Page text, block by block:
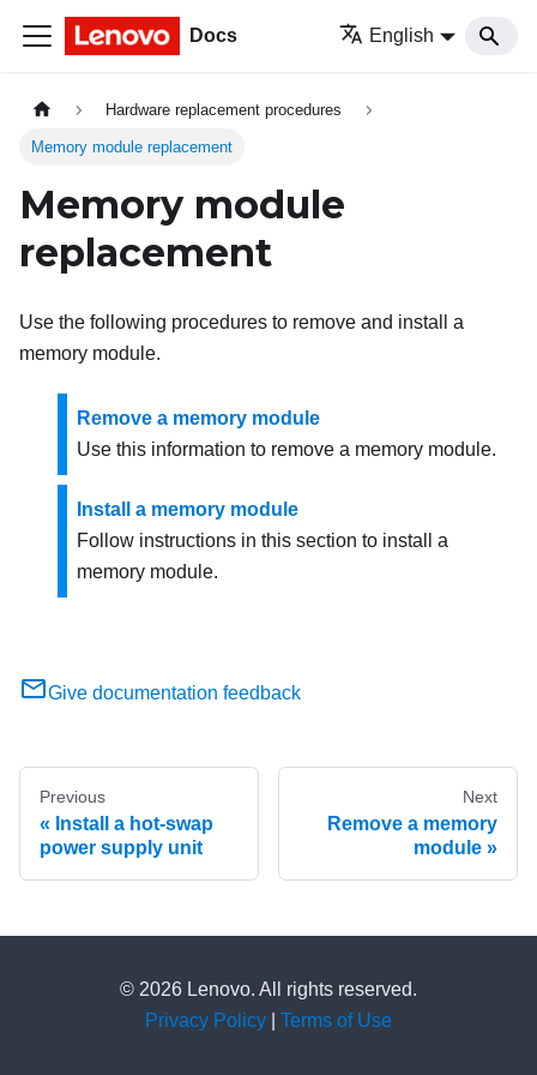
Docs English
Hardware replacement procedures
Memory module replacement
Memory module
replacement
Use the following procedures to remove and install a
memory module.
Remove a memory module
Use this information to remove a memory module.
Install a memory module
Follow instructions in this section to install a
memory module.
Give documentation feedback
Previous
Install a hot-swap
power supply unit
Next
Remove a memory
module
© 2026 Lenovo. All rights reserved.
Privacy Policy
Terms of Use